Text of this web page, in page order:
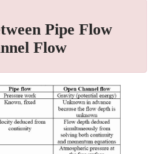
Pipe Flow
Flow